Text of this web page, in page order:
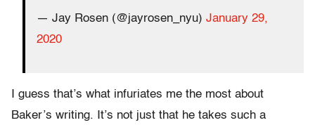
— Jay Rosen (@jayrosen_nyu) January 29,
2020
I guess that’s what infuriates me the most about
Baker’s writing. It’s not just that he takes such a